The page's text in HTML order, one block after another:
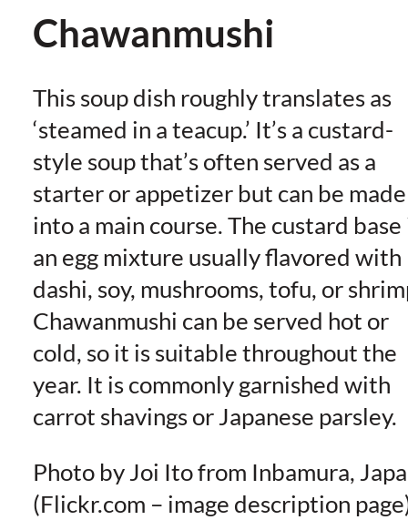
Chawanmushi
This soup dish roughly translates as
‘steamed in a teacup.’ It’s a custard-
style soup that’s often served as a
starter or appetizer but can be made
into a main course. The custard base
an egg mixture usually flavored with
dashi, soy, mushrooms, tofu, or
Chawanmushi can be served hot or
cold, so it is suitable throughout the
year. It is commonly garnished with
carrot shavings or Japanese parsley.
Photo by Joi Ito from Inbamura,
(Flickr.com – image description